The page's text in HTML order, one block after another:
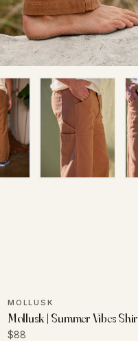
MOLLUSK
Mollusk | Summer Vibes
$88